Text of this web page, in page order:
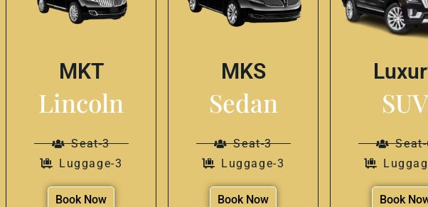
MKT
Lincoln
Seat-3
Luggage-3
Book Now
MKS
Sedan
Seat-3
Luggage-3
Book Now
SUV
Book